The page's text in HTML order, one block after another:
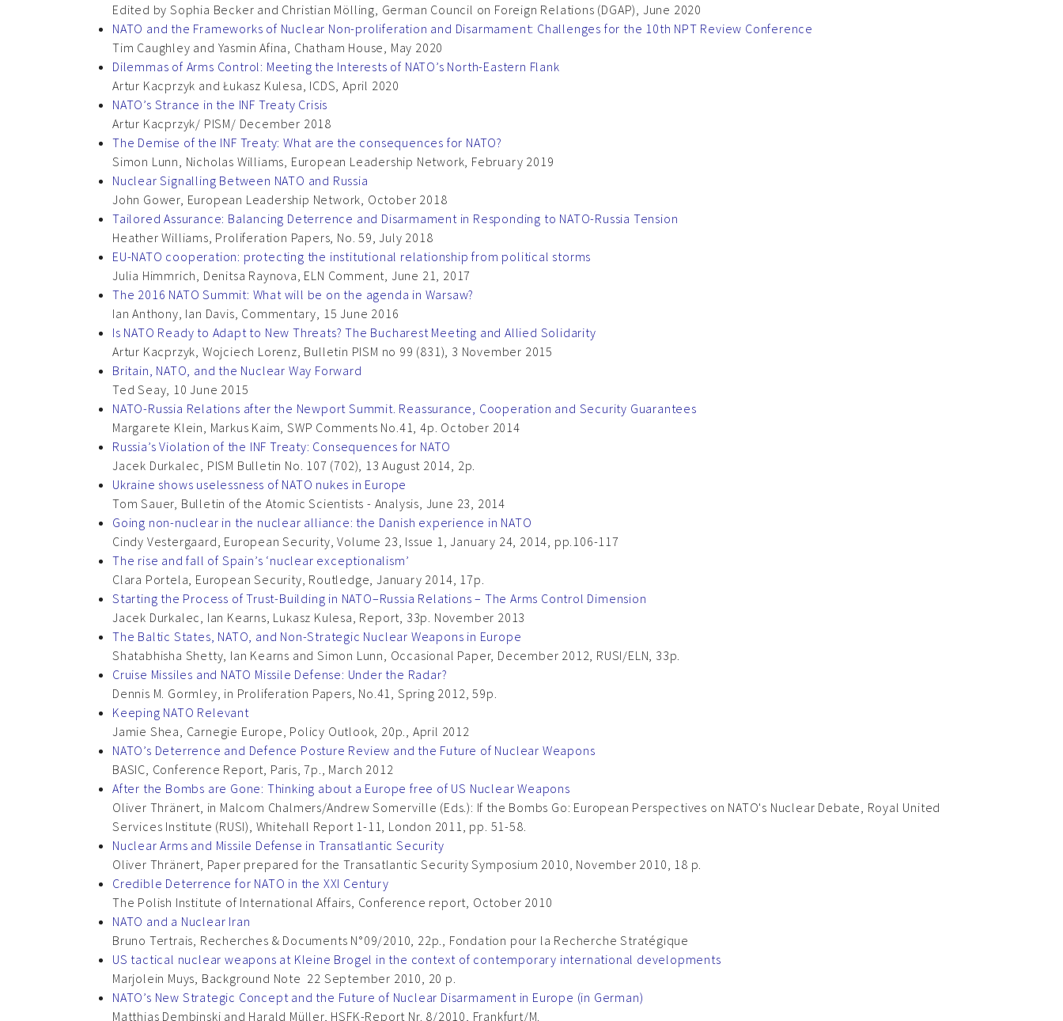
Edited by Sophia Becker and Christian Mölling, German Council on Foreign Relations (DGAP), June 2020
NATO and the Frameworks of Nuclear Non-proliferation and Disarmament: Challenges for the 10th NPT Review Conference
Tim Caughley and Yasmin Afina, Chatham House, May 2020
Dilemmas of Arms Control: Meeting the Interests of NATO’s North-Eastern Flank
Artur Kacprzyk and Łukasz Kulesa, ICDS, April 2020
NATO’s Strance in the INF Treaty Crisis
Artur Kacprzyk/ PISM/ December 2018
The Demise of the INF Treaty: What are the consequences for NATO?
Simon Lunn, Nicholas Williams, European Leadership Network, February 2019
Nuclear Signalling Between NATO and Russia
John Gower, European Leadership Network, October 2018
Tailored Assurance: Balancing Deterrence and Disarmament in Responding to NATO-Russia Tension
Heather Williams, Proliferation Papers, No. 59, July 2018
EU-NATO cooperation: protecting the institutional relationship from political storms
Julia Himmrich, Denitsa Raynova, ELN Comment, June 21, 2017
The 2016 NATO Summit: What will be on the agenda in Warsaw?
Ian Anthony, Ian Davis, Commentary, 15 June 2016
Is NATO Ready to Adapt to New Threats? The Bucharest Meeting and Allied Solidarity
Artur Kacprzyk, Wojciech Lorenz, Bulletin PISM no 99 (831), 3 November 2015
Britain, NATO, and the Nuclear Way Forward
Ted Seay, 10 June 2015
NATO-Russia Relations after the Newport Summit. Reassurance, Cooperation and Security Guarantees
Margarete Klein, Markus Kaim, SWP Comments No.41, 4p. October 2014
Russia’s Violation of the INF Treaty: Consequences for NATO
Jacek Durkalec, PISM Bulletin No. 107 (702), 13 August 2014, 2p.
Ukraine shows uselessness of NATO nukes in Europe
Tom Sauer, Bulletin of the Atomic Scientists - Analysis, June 23, 2014
Going non-nuclear in the nuclear alliance: the Danish experience in NATO
Cindy Vestergaard, European Security, Volume 23, Issue 1, January 24, 2014, pp.106-117
The rise and fall of Spain’s ‘nuclear exceptionalism’
Clara Portela, European Security, Routledge, January 2014, 17p.
Starting the Process of Trust-Building in NATO–Russia Relations – The Arms Control Dimension
Jacek Durkalec, Ian Kearns, Lukasz Kulesa, Report, 33p. November 2013
The Baltic States, NATO, and Non-Strategic Nuclear Weapons in Europe
Shatabhisha Shetty, Ian Kearns and Simon Lunn, Occasional Paper, December 2012, RUSI/ELN, 33p.
Cruise Missiles and NATO Missile Defense: Under the Radar?
Dennis M. Gormley, in Proliferation Papers, No.41, Spring 2012, 59p.
Keeping NATO Relevant
Jamie Shea, Carnegie Europe, Policy Outlook, 20p., April 2012
NATO’s Deterrence and Defence Posture Review and the Future of Nuclear Weapons
BASIC, Conference Report, Paris, 7p., March 2012
After the Bombs are Gone: Thinking about a Europe free of US Nuclear Weapons
Oliver Thränert, in Malcom Chalmers/Andrew Somerville (Eds.): If the Bombs Go: European Perspectives on NATO's Nuclear Debate, Royal United
Services Institute (RUSI), Whitehall Report 1-11, London 2011, pp. 51-58.
Nuclear Arms and Missile Defense in Transatlantic Security
Oliver Thränert, Paper prepared for the Transatlantic Security Symposium 2010, November 2010, 18 p.
Credible Deterrence for NATO in the XXI Century
The Polish Institute of International Affairs, Conference report, October 2010
NATO and a Nuclear Iran
Bruno Tertrais, Recherches & Documents N°09/2010, 22p., Fondation pour la Recherche Stratégique
US tactical nuclear weapons at Kleine Brogel in the context of contemporary international developments
Marjolein Muys, Background Note 22 September 2010, 20 p.
NATO’s New Strategic Concept and the Future of Nuclear Disarmament in Europe (in German)
Matthias Dembinski and Harald Müller, HSFK-Report Nr. 8/2010, Frankfurt/M.